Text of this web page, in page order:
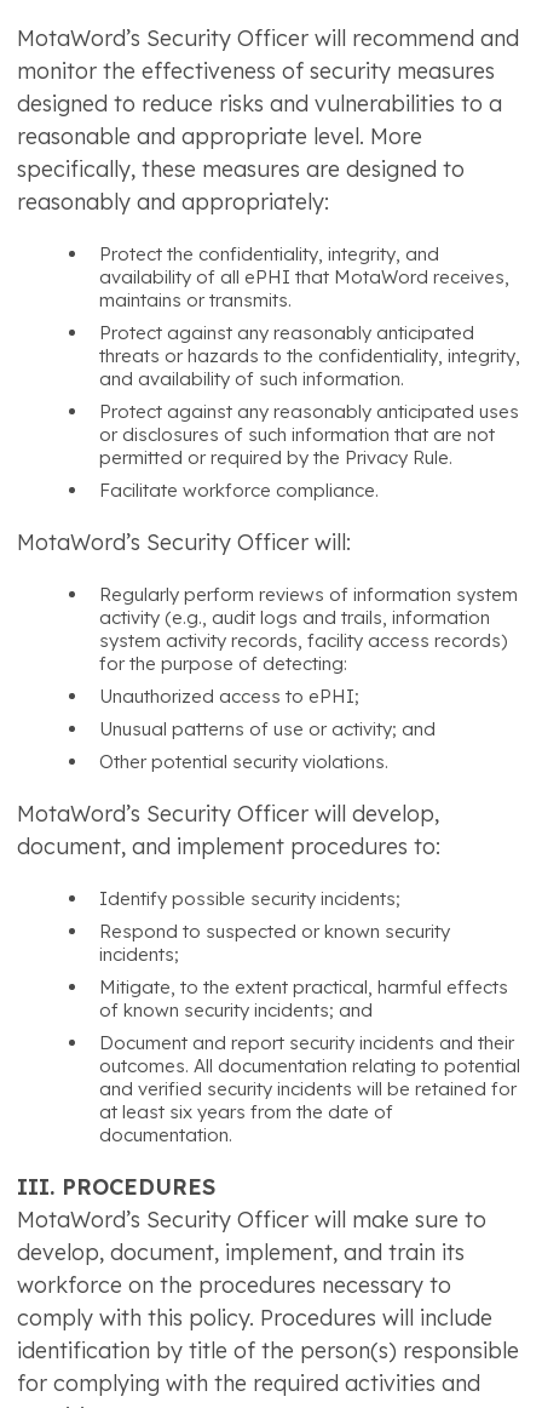
MotaWord’s Security Officer will recommend and
monitor the effectiveness of security measures
designed to reduce risks and vulnerabilities to a
reasonable and appropriate level. More
specifically, these measures are designed to
reasonably and appropriately:
Protect the confidentiality, integrity, and
availability of all ePHI that MotaWord receives,
maintains or transmits.
Protect against any reasonably anticipated
threats or hazards to the confidentiality, integrity,
and availability of such information.
Protect against any reasonably anticipated uses
or disclosures of such information that are not
permitted or required by the Privacy Rule.
Facilitate workforce compliance.
MotaWord’s Security Officer will:
Regularly perform reviews of information system
activity (e.g., audit logs and trails, information
system activity records, facility access records)
for the purpose of detecting:
Unauthorized access to ePHI;
Unusual patterns of use or activity; and
Other potential security violations.
MotaWord’s Security Officer will develop,
document, and implement procedures to:
Identify possible security incidents;
Respond to suspected or known security
incidents;
Mitigate, to the extent practical, harmful effects
of known security incidents; and
Document and report security incidents and their
outcomes. All documentation relating to potential
and verified security incidents will be retained for
at least six years from the date of
documentation.
III. PROCEDURES
MotaWord’s Security Officer will make sure to
develop, document, implement, and train its
workforce on the procedures necessary to
comply with this policy. Procedures will include
identification by title of the person(s) responsible
for complying with the required activities and